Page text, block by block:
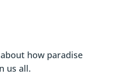
how paradise
us all.